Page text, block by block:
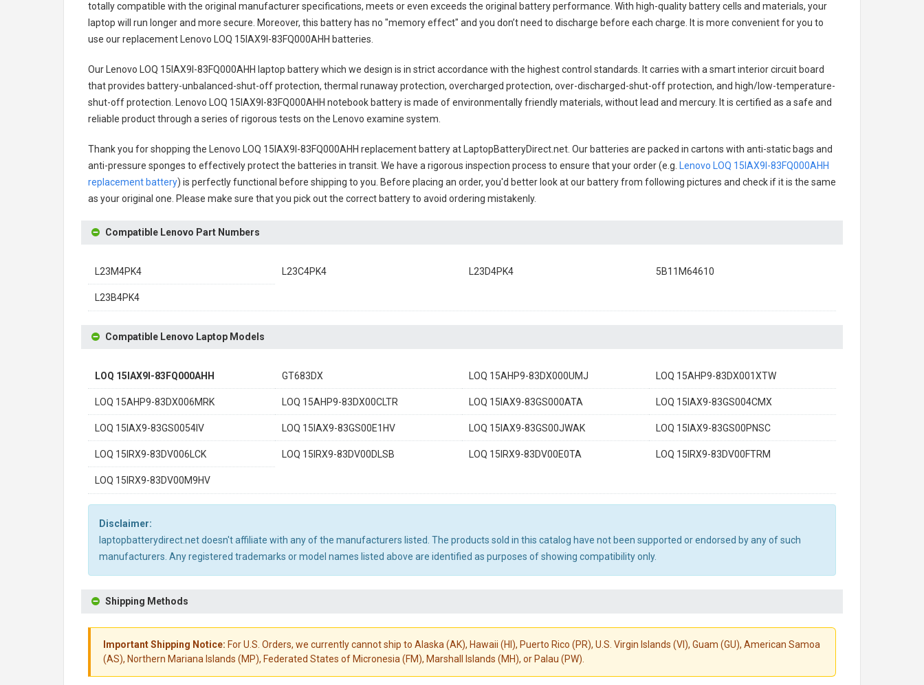
totally compatible with the original manufacturer specifications, meets or even exceeds the original battery performance. With high-quality battery cells and materials, your
laptop will run longer and more secure. Moreover, this battery has no "memory effect" and you don’t need to discharge before each charge. It is more convenient for you to
use our replacement
Lenovo LOQ 15IAX9I-83FQ000AHH batteries
Our Lenovo LOQ 15IAX9I-83FQ000AHH laptop batterywhich we design is in strict accordance with the highest control standards. It carries with a smart interior circuit board
that provides battery-unbalanced-shut-off protection, thermal runaway protection, overcharged protection, over-discharged-shut-off protection, and high/low-temperature-
shut-off protection.
Lenovo LOQ 15IAX9I-83FQ000AHH notebook batteryis made of environmentally friendly materials, without lead and mercury. It is certified as a safe and
reliable product through a series of rigorous tests on the Lenovo examine system.
Thank you for shopping the Lenovo LOQ 15IAX9I-83FQ000AHH replacement batteryat LaptopBatteryDirect.net. Our batteries are packed in cartons with anti-static bags and
anti-pressure sponges to effectively protect the batteries in transit. We have a rigorous inspection process to ensure that your order (e.g.
Lenovo LOQ 15IAX9I-83FQ000AHH
replacement battery) is perfectly functional before shipping to you. Before placing an order, you'd better look at our battery from following pictures and check if it is the same
as your original one. Please make sure that you pick out the correct battery to avoid ordering mistakenly.
Compatible Lenovo Part Numbers
L23M4PK4 L23C4PK4 L23D4PK4 5B11M64610
L23B4PK4
Compatible Lenovo Laptop Models
LOQ 15IAX9I-83FQ000AHH GT683DX LOQ 15AHP9-83DX000UMJ LOQ 15AHP9-83DX001XTW
LOQ 15AHP9-83DX006MRK LOQ 15AHP9-83DX00CLTR LOQ 15IAX9-83GS000ATA LOQ 15IAX9-83GS004CMX
LOQ 15IAX9-83GS0054IV LOQ 15IAX9-83GS00E1HV LOQ 15IAX9-83GS00JWAK LOQ 15IAX9-83GS00PNSC
LOQ 15IRX9-83DV006LCK LOQ 15IRX9-83DV00DLSB LOQ 15IRX9-83DV00E0TA LOQ 15IRX9-83DV00FTRM
LOQ 15IRX9-83DV00M9HV
Disclaimer:
laptopbatterydirect.net doesn't affiliate with any of the manufacturers listed. The products sold in this catalog have not been supported or endorsed by any of such
manufacturers. Any registered trademarks or model names listed above are identified as purposes of showing compatibility only.
Shipping Methods
Important Shipping Notice: For U.S. Orders, we currently cannot ship to Alaska (AK), Hawaii (HI), Puerto Rico (PR), U.S. Virgin Islands (VI), Guam (GU), American Samoa
(AS), Northern Mariana Islands (MP), Federated States of Micronesia (FM), Marshall Islands (MH), or Palau (PW).